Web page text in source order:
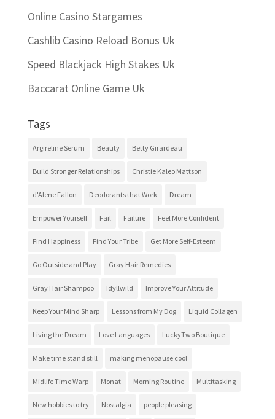
Online Casino Stargames
Cashlib Casino Reload Bonus Uk
Speed Blackjack High Stakes Uk
Baccarat Online Game Uk
Tags
Argireline Serum Beauty Betty Girardeau
Build Stronger Relationships Christie Kaleo Mattson
d'Alene Fallon Deodorants that Work Dream
Empower Yourself Fail Failure Feel More Confident
Find Happiness Find Your Tribe Get More Self-Esteem
Go Outside and Play Gray Hair Remedies
Gray Hair Shampoo Idyllwild Improve Your Attitude
Keep Your Mind Sharp Lessons from My Dog Liquid Collagen
Living the Dream Love Languages LuckyTwo Boutique
Make time stand still making menopause cool
Midlife Time Warp Monat Morning Routine Multitasking
New hobbies to try Nostalgia people pleasing